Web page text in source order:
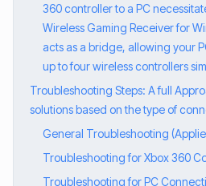
360 controller to a PC
Wireless Gaming Receiver for
acts as a bridge, allowing your
up to four wireless controllers
Troubleshooting Steps: A full
solutions based on the type of
General Troubleshooting
Troubleshooting for Xbox 360
Troubleshooting for PC